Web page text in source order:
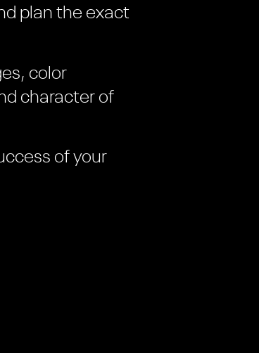
plan the exact
color
character of
of your